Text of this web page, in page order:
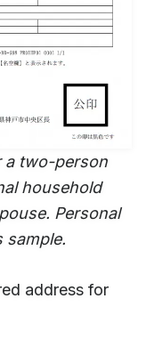
a two-person
household
Personal
sample.
address for